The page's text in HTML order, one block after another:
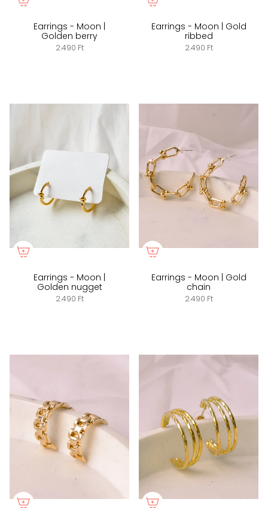
Earrings - Moon |
Golden berry
2.490 Ft
Earrings - Moon | Gold
ribbed
2.490 Ft
Earrings - Moon |
Golden nugget
2.490 Ft
Earrings - Moon | Gold
chain
2.490 Ft